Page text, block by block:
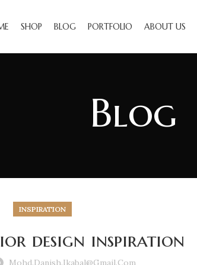
SHOP BLOG PORTFOLIO ABOUT US
Blog
INSPIRATION
design inspiration
Mohd.danish.ikabal@gmail.com